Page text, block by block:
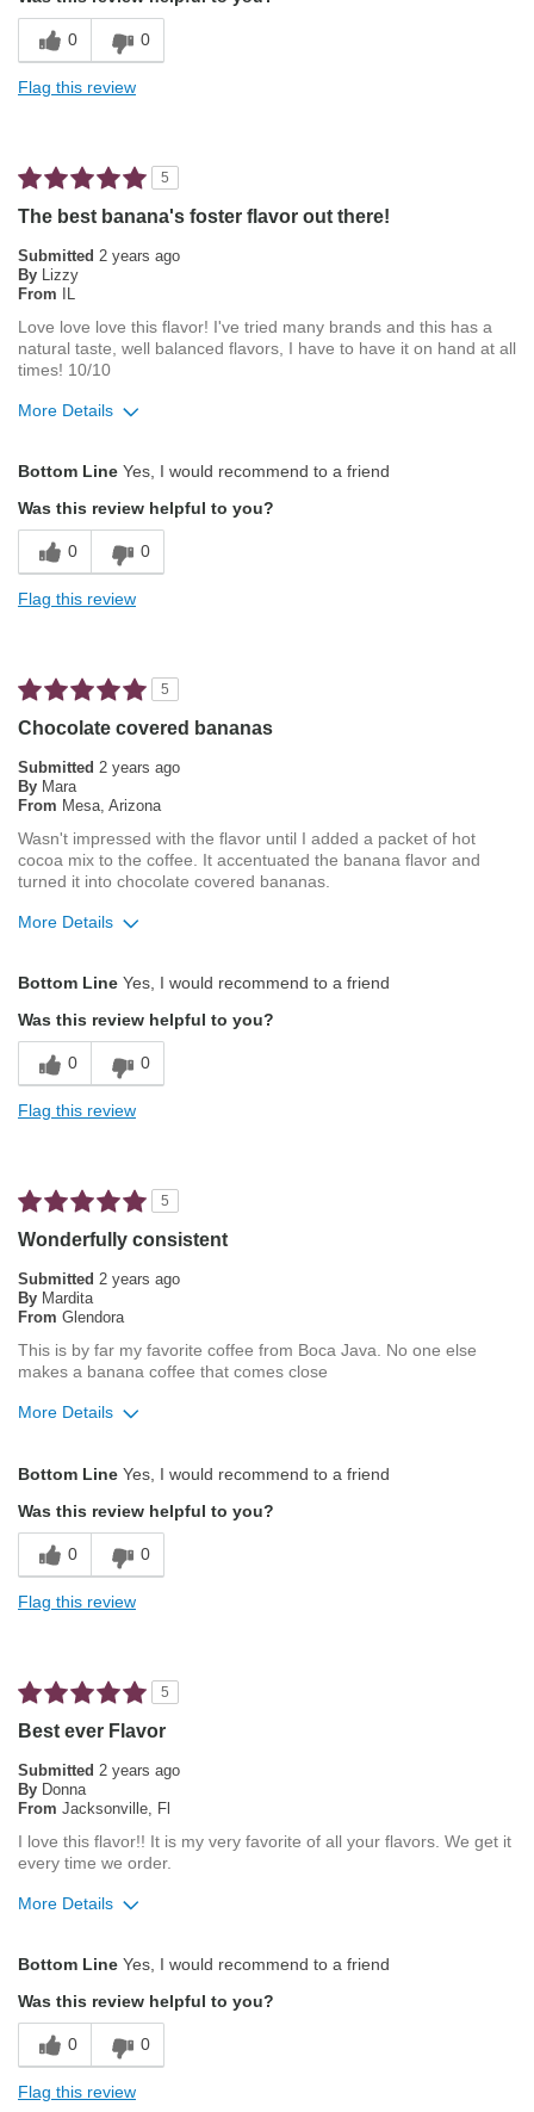
Balanced Acidity
Exceptional/Interesting Flavor
Smooth Taste
Best for
Automatic Drip/Filter
Percolator
0 0
Flag this review
5
The best banana's foster flavor out there!
Submitted 2 years ago
By Lizzy
From IL
Love love love this flavor! I've tried many brands and this has a
natural taste, well balanced flavors, I have to have it on hand at all
times! 10/10
More Details
Balanced Acidity
Exceptional/Interesting Flavor
Smooth Taste
Best for
Manual Pour-Over/Drip
Bottom Line Yes, I would recommend to a friend
Was this review helpful to you?
0 0
Flag this review
5
Chocolate covered bananas
Submitted 2 years ago
By Mara
From Mesa, Arizona
Wasn't impressed with the flavor until I added a packet of hot
cocoa mix to the coffee. It accentuated the banana flavor and
turned it into chocolate covered bananas.
More Details
Pleasing Aroma
Smooth Taste
Describe Yourself Average Joe
Bottom Line Yes, I would recommend to a friend
Was this review helpful to you?
0 0
Flag this review
5
Wonderfully consistent
Submitted 2 years ago
By Mardita
From Glendora
This is by far my favorite coffee from Boca Java. No one else
makes a banana coffee that comes close
More Details
Exceptional/Interesting Flavor
Not Bitter
Best for
Describe Yourself
Bottom Line Yes, I would recommend to a friend
Was this review helpful to you?
0 0
Flag this review
5
Best ever Flavor
Submitted 2 years ago
By Donna
From Jacksonville, Fl
I love this flavor!! It is my very favorite of all your flavors. We get it
every time we order.
More Details
Balanced Acidity
Exceptional/Interesting Flavor
Bottom Line Yes, I would recommend to a friend
Was this review helpful to you?
0 0
Flag this review